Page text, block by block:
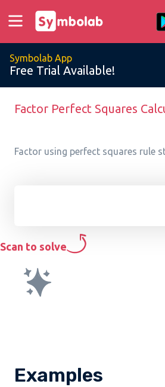
Symbolab App
Free Trial Available!
Factor Perfect Squares
Factor using perfect squares rule
Scan to solve
Examples